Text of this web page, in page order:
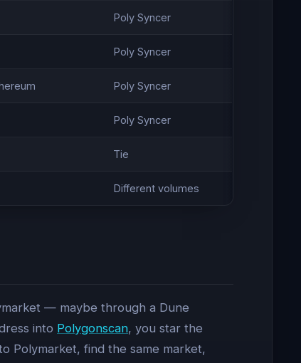
Poly Syncer
Poly Syncer
Poly Syncer
Poly Syncer
Tie
Different volumes
— maybe through a Dune
into Polygonscan, you star the
Polymarket, find the same market,